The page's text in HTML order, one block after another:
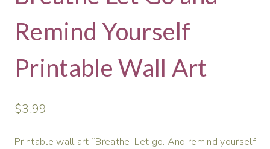
Remind Yourself
Printable Wall Art
$3.99
Printable wall art “Breathe. Let go. And remind yourself